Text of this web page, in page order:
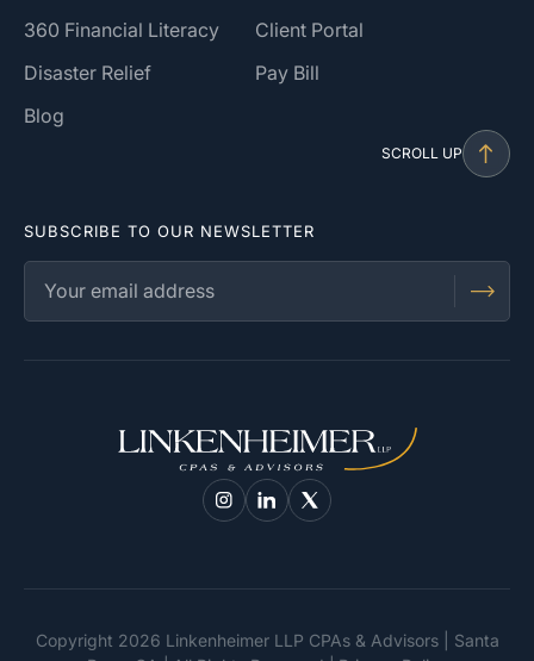
360 Financial Literacy
Disaster Relief
Blog
Client Portal
Pay Bill
SCROLL UP
SUBSCRIBE TO OUR NEWSLETTER
Copyright 2026 Linkenheimer LLP CPAs & Advisors | Santa